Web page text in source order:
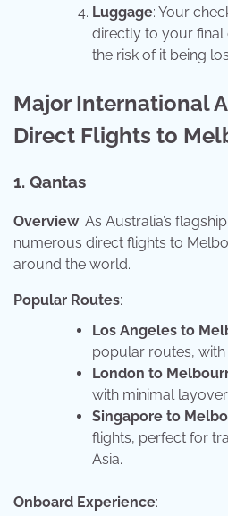
Luggage: Your
directly to your final
the risk of it being
Major International
Direct Flights to
1. Qantas
Overview: As Australia’s
numerous direct flights to
around the world.
Popular Routes:
Los Angeles to
popular routes,
London to
with minimal
Singapore to
flights, perfect for
Asia.
Onboard Experience: